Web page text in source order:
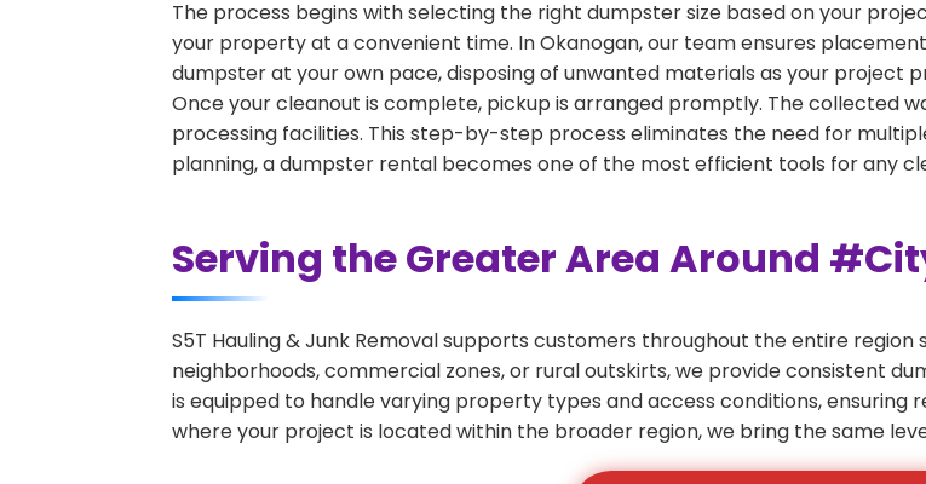
The process begins with selecting the right dumpster size based on your
your property at a convenient time. In Okanogan, our team ensures
dumpster at your own pace, disposing of unwanted materials as your project
Once your cleanout is complete, pickup is arranged promptly. The collected
processing facilities. This step-by-step process eliminates the need for
planning, a dumpster rental becomes one of the most efficient tools for any
Serving the Greater Area Around
S5T Hauling & Junk Removal supports customers throughout the entire
neighborhoods, commercial zones, or rural outskirts, we provide consistent
is equipped to handle varying property types and access conditions,
where your project is located within the broader region, we bring the same